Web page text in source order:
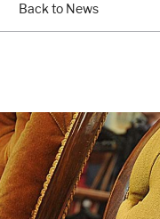
Back to News